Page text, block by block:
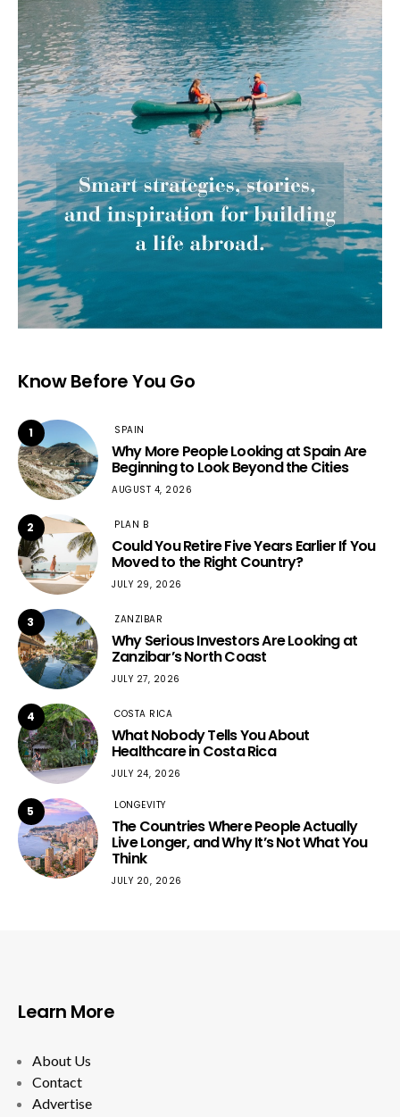
Know Before You Go
1 SPAIN
Why More People Looking at Spain Are
Beginning to Look Beyond the Cities
AUGUST 4, 2026
2 PLAN B
Could You Retire Five Years Earlier If You
Moved to the Right Country?
JULY 29, 2026
3 ZANZIBAR
Why Serious Investors Are Looking at
Zanzibar’s North Coast
JULY 27, 2026
4 COSTA RICA
What Nobody Tells You About
Healthcare in Costa Rica
JULY 24, 2026
5 LONGEVITY
The Countries Where People Actually
Live Longer, and Why It’s Not What You
Think
JULY 20, 2026
Learn More
About Us
Contact
Advertise